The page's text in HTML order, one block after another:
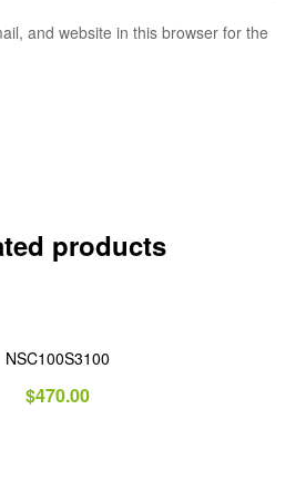
and website in this browser for the
products
NSC100S3100
$470.00